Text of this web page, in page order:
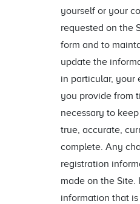
yourself or your
requested on the
form and to
update the
in particular, your
you provide from
necessary to
true, accurate,
complete. Any
registration
made on the Site.
information that is